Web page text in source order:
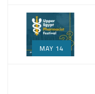
MAY 14